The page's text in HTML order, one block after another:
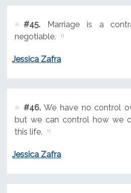
#45.Marriage is a
negotiable.
Jessica Zafra
#46.We have no control
but we can control how we
this life.
Jessica Zafra